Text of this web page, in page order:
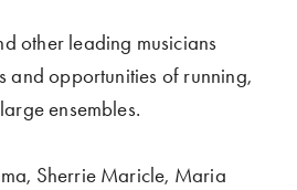
other leading musicians
and opportunities of running,
ensembles.
Sherrie Maricle, Maria